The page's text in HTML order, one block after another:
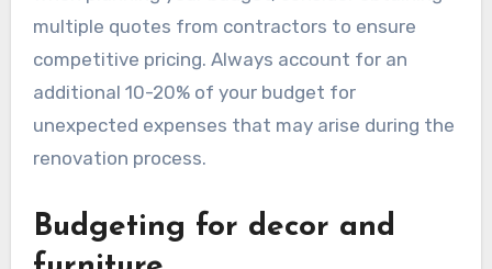
typically includes painting, flooring, and some
new furniture. For more extensive renovations
that involve structural changes or high-end
finishes, costs can escalate to £20,000 or more.
multiple quotes from contractors to ensure
competitive pricing. Always account for an